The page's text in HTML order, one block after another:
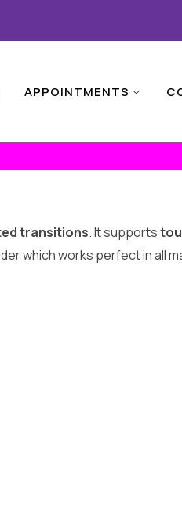
APPOINTMENTS
transitions. It supports
which works perfect in all